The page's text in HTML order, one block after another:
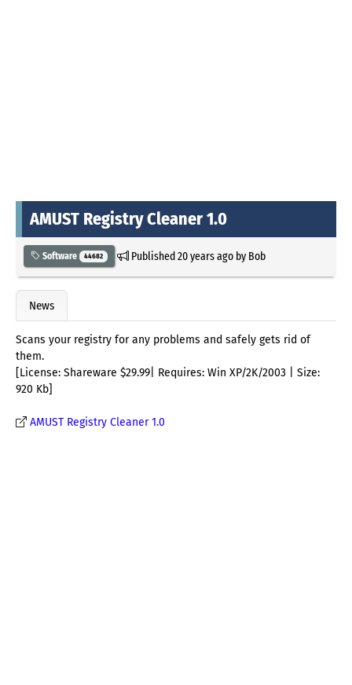
AMUST Registry Cleaner 1.0
Software 44682 Published20 years agoby Bob
News
Scans your registry for any problems and safely gets rid of
them.
[License: Shareware $29.99| Requires: Win XP/2K/2003 | Size:
920 Kb]
AMUST Registry Cleaner 1.0